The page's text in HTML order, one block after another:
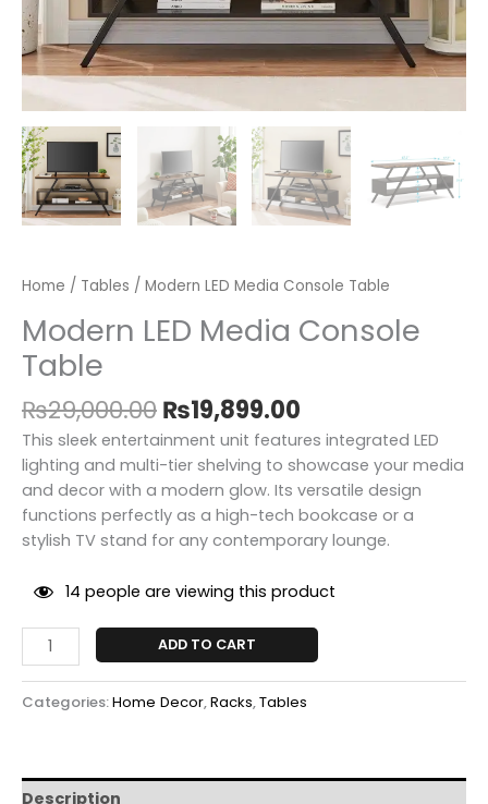
Home / Tables / Modern LED Media Console Table
Modern LED Media Console
Table
₨29,000.00₨19,899.00
This sleek entertainment unit features integrated LED
lighting and multi-tier shelving to showcase your media
and decor with a modern glow. Its versatile design
functions perfectly as a high-tech bookcase or a
stylish TV stand for any contemporary lounge.
14 people are viewing this product
ADD TO CART
Categories:Home Decor,Racks,Tables
Description